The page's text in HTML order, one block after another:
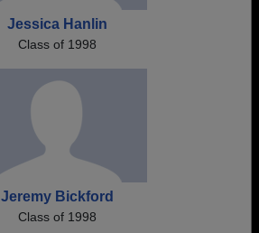
Jessica Hanlin
Class of 1998
Jeremy Bickford
Class of 1998